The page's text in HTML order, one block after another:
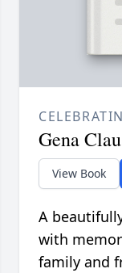
Gena
View Book
A
with
family and